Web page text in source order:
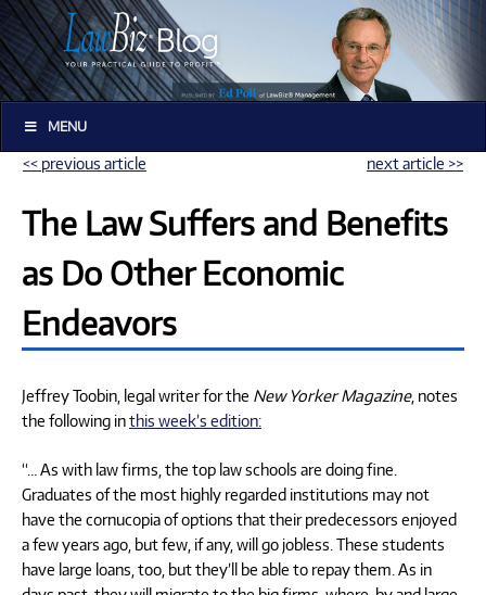
MENU
<< previous article next article >>
The Law Suffers and Benefits
as Do Other Economic
Endeavors
Jeffrey Toobin, legal writer for the New Yorker Magazine, notes
the following inthis week’s edition:
“… As with law firms, the top law schools are doing fine.
Graduates of the most highly regarded institutions may not
have the cornucopia of options that their predecessors enjoyed
a few years ago, but few, if any, will go jobless. These students
have large loans, too, but they’ll be able to repay them. As in